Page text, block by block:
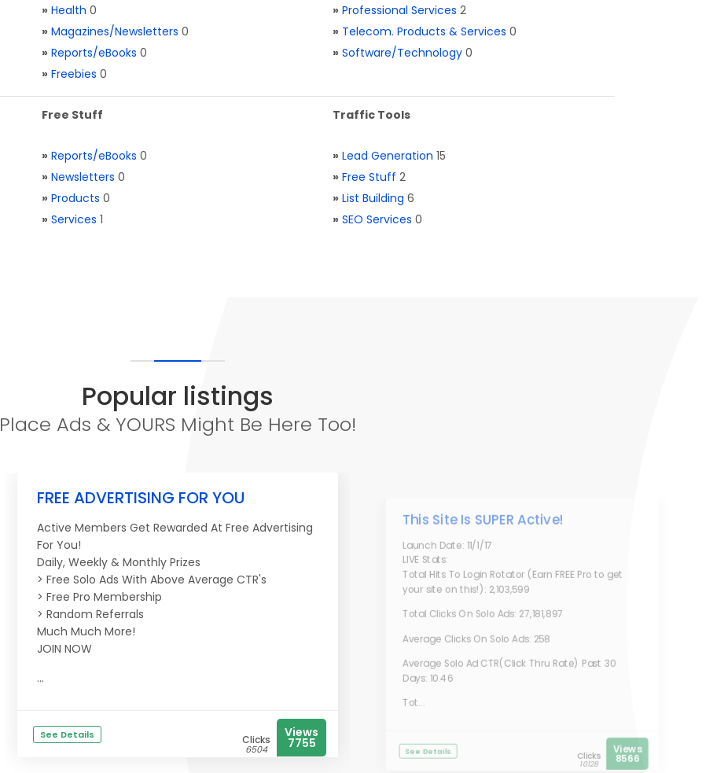
» Health 0
» Magazines/Newsletters 0
» Reports/eBooks 0
» Freebies 0
» Professional Services 2
» Telecom. Products & Services 0
» Software/Technology 0
Free Stuff
» Reports/eBooks 0
» Newsletters 0
» Products 0
» Services 1
Traffic Tools
» Lead Generation 15
» Free Stuff 2
» List Building 6
» SEO Services 0
Popular listings
Place Ads & YOURS Might Be Here Too!
FREE ADVERTISING FOR YOU
Active Members Get Rewarded At Free Advertising
For You!
Daily, Weekly & Monthly Prizes
> Free Solo Ads With Above Average CTR's
> Free Pro Membership
> Random Referrals
Much Much More!
JOIN NOW
...
See Details Clicks
6504
Views
7755
This Site Is SUPER Active!
Launch Date: 11/1/17
LIVE Stats:
Total Hits To Login Rotator (Earn FREE Pro to get
your site on this!): 2,103,599
Total Clicks On Solo Ads: 27,181,897
Average Clicks On Solo Ads: 258
Average Solo Ad CTR(Click Thru Rate) Past 30
Days: 10.46
Tot...
See Details Clicks
10128
Views
8566